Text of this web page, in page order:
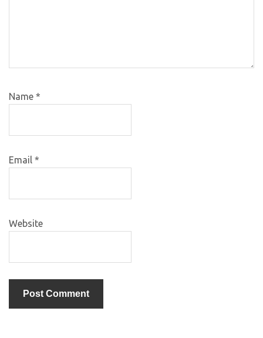
Name *
Email *
Website